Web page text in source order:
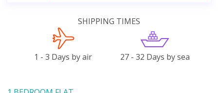
SHIPPING TIMES
1 - 3 Days by air 27 - 32 Days by sea